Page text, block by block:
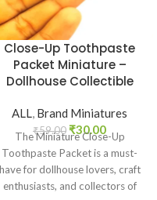
Close-Up Toothpaste
Packet Miniature –
Dollhouse Collectible
ALL, Brand Miniatures
₹59.00 ₹30.00
The Miniature Close-Up
Toothpaste Packet is a must-
have for dollhouse lovers, craft
enthusiasts, and collectors of